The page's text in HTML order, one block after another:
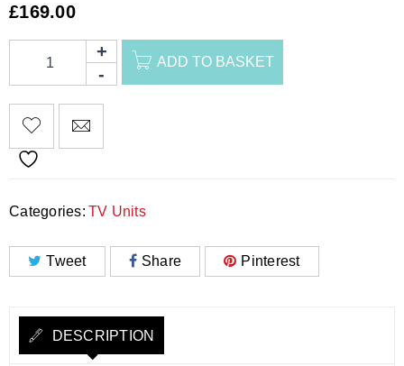
£169.00
ADD TO BASKET
Categories: TV Units
Tweet Share Pinterest
DESCRIPTION